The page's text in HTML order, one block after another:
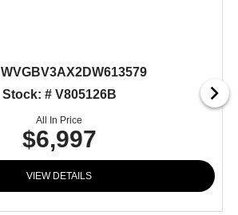
WVGBV3AX2DW613579
Stock: # V805126B
All In Price
$6,997
VIEW DETAILS